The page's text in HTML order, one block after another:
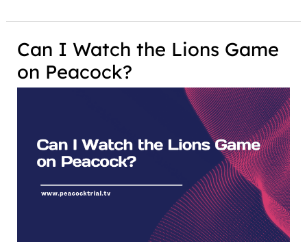
Can I Watch the Lions Game
on Peacock?